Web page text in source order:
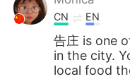
CN EN
告庄 is one
in the city.
local food